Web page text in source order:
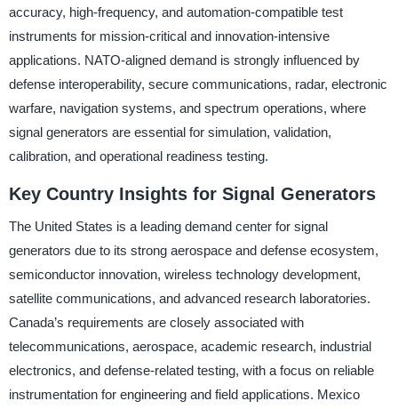
accuracy, high-frequency, and automation-compatible test
instruments for mission-critical and innovation-intensive
applications. NATO-aligned demand is strongly influenced by
defense interoperability, secure communications, radar, electronic
warfare, navigation systems, and spectrum operations, where
signal generators are essential for simulation, validation,
calibration, and operational readiness testing.
Key Country Insights for Signal Generators
The United States is a leading demand center for signal
generators due to its strong aerospace and defense ecosystem,
semiconductor innovation, wireless technology development,
satellite communications, and advanced research laboratories.
Canada’s requirements are closely associated with
telecommunications, aerospace, academic research, industrial
electronics, and defense-related testing, with a focus on reliable
instrumentation for engineering and field applications. Mexico